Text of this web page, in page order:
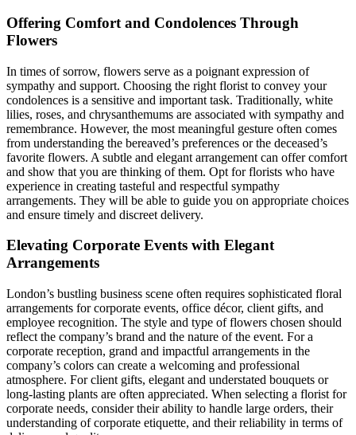
Offering Comfort and Condolences Through
Flowers
In times of sorrow, flowers serve as a poignant expression of
sympathy and support. Choosing the right florist to convey your
condolences is a sensitive and important task. Traditionally, white
lilies, roses, and chrysanthemums are associated with sympathy and
remembrance. However, the most meaningful gesture often comes
from understanding the bereaved’s preferences or the deceased’s
favorite flowers. A subtle and elegant arrangement can offer comfort
and show that you are thinking of them. Opt for florists who have
experience in creating tasteful and respectful sympathy
arrangements. They will be able to guide you on appropriate choices
and ensure timely and discreet delivery.
Elevating Corporate Events with Elegant
Arrangements
London’s bustling business scene often requires sophisticated floral
arrangements for corporate events, office décor, client gifts, and
employee recognition. The style and type of flowers chosen should
reflect the company’s brand and the nature of the event. For a
corporate reception, grand and impactful arrangements in the
company’s colors can create a welcoming and professional
atmosphere. For client gifts, elegant and understated bouquets or
long-lasting plants are often appreciated. When selecting a florist for
corporate needs, consider their ability to handle large orders, their
understanding of corporate etiquette, and their reliability in terms of